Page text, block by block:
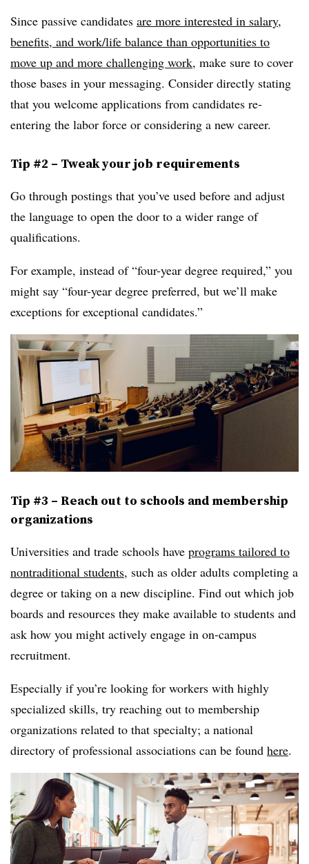
Since passive candidates are more interested in salary,
benefits, and work/life balance than opportunities to
move up and more challenging work, make sure to cover
those bases in your messaging. Consider directly stating
that you welcome applications from candidates re-
entering the labor force or considering a new career.
Tip #2 – Tweak your job requirements
Go through postings that you’ve used before and adjust
the language to open the door to a wider range of
qualifications.
For example, instead of “four-year degree required,” you
might say “four-year degree preferred, but we’ll make
exceptions for exceptional candidates.”
Tip #3 – Reach out to schools and membership
organizations
Universities and trade schools have programs tailored to
nontraditional students, such as older adults completing a
degree or taking on a new discipline. Find out which job
boards and resources they make available to students and
ask how you might actively engage in on-campus
recruitment.
Especially if you’re looking for workers with highly
specialized skills, try reaching out to membership
organizations related to that specialty; a national
directory of professional associations can be found here.